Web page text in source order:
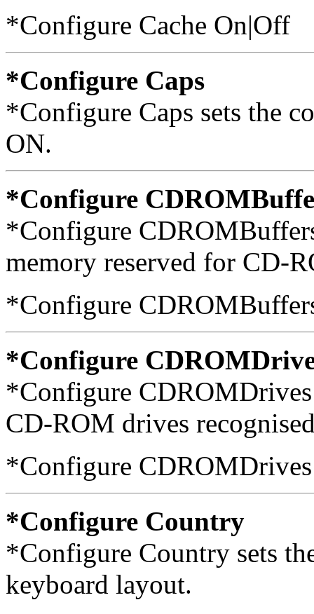
*Configure Cache On|Off
*Configure Caps
*Configure Caps sets the
ON.
*Configure
*Configure
memory reserved for CD-
*Configure
*Configure
*Configure
CD-ROM drives
*Configure
*Configure Country
*Configure Country sets
keyboard layout.